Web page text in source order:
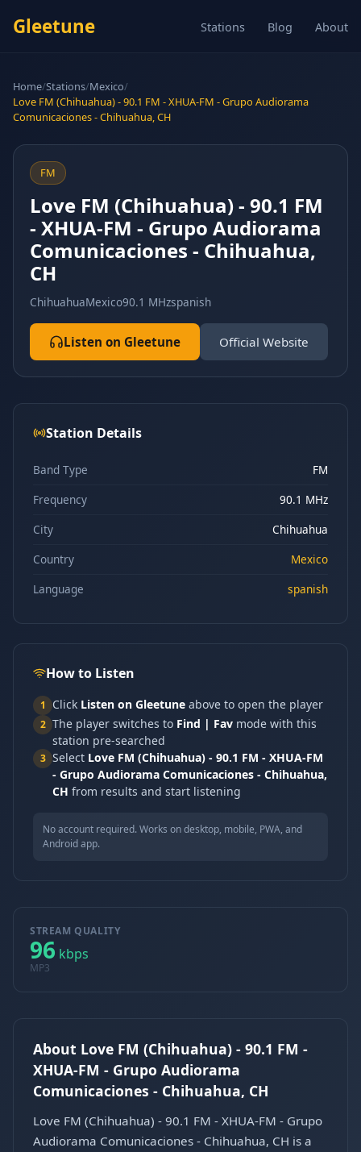
Gleetune Stations Blog About
Home/Stations/Mexico/
Love FM (Chihuahua) - 90.1 FM - XHUA-FM - Grupo Audiorama
Comunicaciones - Chihuahua, CH
FM
Love FM (Chihuahua) - 90.1 FM
- XHUA-FM - Grupo Audiorama
Comunicaciones - Chihuahua,
CH
ChihuahuaMexico90.1 MHzspanish
Listen on Gleetune Official Website
Station Details
Band Type
FM
Frequency
90.1 MHz
City
Chihuahua
Country
Mexico
Language
spanish
How to Listen
1 Click Listen on Gleetune above to open the player
2 The player switches to Find | Fav mode with this
station pre-searched
3 Select Love FM (Chihuahua) - 90.1 FM - XHUA-FM
- Grupo Audiorama Comunicaciones - Chihuahua,
CH from results and start listening
No account required. Works on desktop, mobile, PWA, and
Android app.
STREAM QUALITY
96 kbps
MP3
About Love FM (Chihuahua) - 90.1 FM -
XHUA-FM - Grupo Audiorama
Comunicaciones - Chihuahua, CH
Love FM (Chihuahua) - 90.1 FM - XHUA-FM - Grupo
Audiorama Comunicaciones - Chihuahua, CH is a